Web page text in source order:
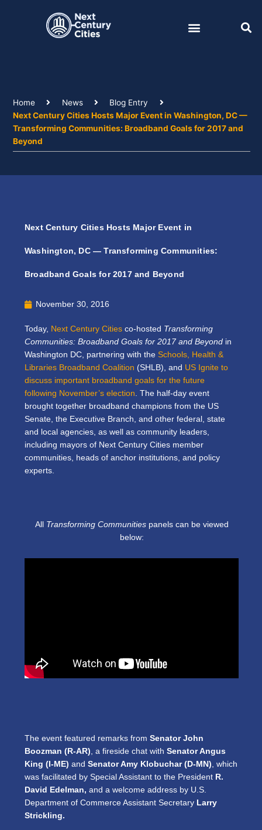
Home News
Blog Entry
Next Century Cities Hosts Major Event in Washington, DC —
Transforming Communities: Broadband Goals for 2017 and
Beyond
Next Century Cities Hosts Major Event in
Washington, DC — Transforming Communities:
Broadband Goals for 2017 and Beyond
November 30, 2016
Today, Next Century Cities co-hosted Transforming
Communities: Broadband Goals for 2017 and Beyond in
Washington DC, partnering with the Schools, Health &
Libraries Broadband Coalition (SHLB), and US Ignite to
discuss important broadband goals for the future
following November’s election . The half-day event
brought together broadband champions from the US
Senate, the Executive Branch, and other federal, state
and local agencies, as well as community leaders,
including mayors of Next Century Cities member
communities, heads of anchor institutions, and policy
experts.
All Transforming Communitiespanels can be viewed
below:
The event featured remarks from Senator John
Boozman (R-AR), a fireside chat with Senator Angus
King (I-ME) and Senator Amy Klobuchar (D-MN), which
was facilitated by Special Assistant to the President R.
David Edelman, and a welcome address by U.S.
Department of Commerce Assistant Secretary Larry
Strickling.